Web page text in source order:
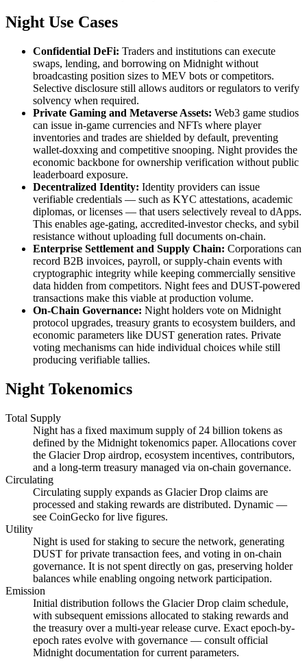
Night Use Cases
Confidential DeFi: Traders and institutions can execute
swaps, lending, and borrowing on Midnight without
broadcasting position sizes to MEV bots or competitors.
Selective disclosure still allows auditors or regulators to verify
solvency when required.
Private Gaming and Metaverse Assets: Web3 game studios
can issue in-game currencies and NFTs where player
inventories and trades are shielded by default, preventing
wallet-doxxing and competitive snooping. Night provides the
economic backbone for ownership verification without public
leaderboard exposure.
Decentralized Identity: Identity providers can issue
verifiable credentials — such as KYC attestations, academic
diplomas, or licenses — that users selectively reveal to dApps.
This enables age-gating, accredited-investor checks, and sybil
resistance without uploading full documents on-chain.
Enterprise Settlement and Supply Chain: Corporations can
record B2B invoices, payroll, or supply-chain events with
cryptographic integrity while keeping commercially sensitive
data hidden from competitors. Night fees and DUST-powered
transactions make this viable at production volume.
On-Chain Governance: Night holders vote on Midnight
protocol upgrades, treasury grants to ecosystem builders, and
economic parameters like DUST generation rates. Private
voting mechanisms can hide individual choices while still
producing verifiable tallies.
Night Tokenomics
Total Supply
Night has a fixed maximum supply of 24 billion tokens as
defined by the Midnight tokenomics paper. Allocations cover
the Glacier Drop airdrop, ecosystem incentives, contributors,
and a long-term treasury managed via on-chain governance.
Circulating
Circulating supply expands as Glacier Drop claims are
processed and staking rewards are distributed. Dynamic —
see CoinGecko for live figures.
Utility
Night is used for staking to secure the network, generating
DUST for private transaction fees, and voting in on-chain
governance. It is not spent directly on gas, preserving holder
balances while enabling ongoing network participation.
Emission
Initial distribution follows the Glacier Drop claim schedule,
with subsequent emissions allocated to staking rewards and
the treasury over a multi-year release curve. Exact epoch-by-
epoch rates evolve with governance — consult official
Midnight documentation for current parameters.